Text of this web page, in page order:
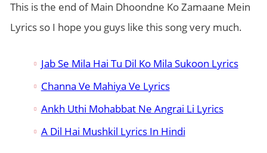
This is the end of Main Dhoondne Ko Zamaane Mein
Lyrics so I hope you guys like this song very much.
Jab Se Mila Hai Tu Dil Ko Mila Sukoon Lyrics
Channa Ve Mahiya Ve Lyrics
Ankh Uthi Mohabbat Ne Angrai Li Lyrics
A Dil Hai Mushkil Lyrics In Hindi